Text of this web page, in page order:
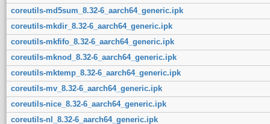
coreutils-md5sum_8.32-6_aarch64_generic.ipk
coreutils-mkdir_8.32-6_aarch64_generic.ipk
coreutils-mkfifo_8.32-6_aarch64_generic.ipk
coreutils-mknod_8.32-6_aarch64_generic.ipk
coreutils-mktemp_8.32-6_aarch64_generic.ipk
coreutils-mv_8.32-6_aarch64_generic.ipk
coreutils-nice_8.32-6_aarch64_generic.ipk
coreutils-nl_8.32-6_aarch64_generic.ipk